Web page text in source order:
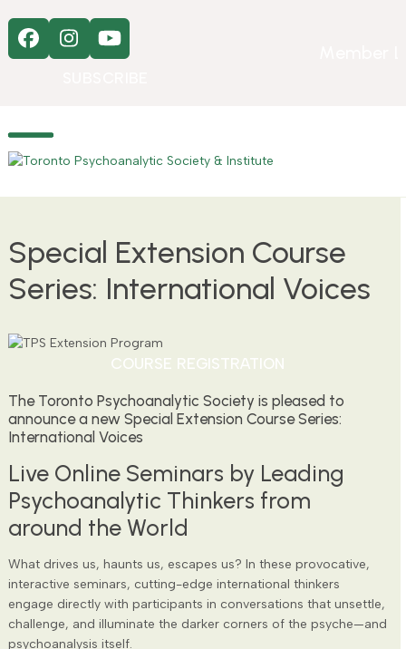
contentFacebook
Instagram
YouTube
Open
menu
Close
menu
Special Extension Course
Series: International Voices
COURSE REGISTRATION
The Toronto Psychoanalytic Society is pleased to
announce a new Special Extension Course Series:
International Voices
Live Online Seminars by Leading
Psychoanalytic Thinkers from
around the World
What drives us, haunts us, escapes us? In these provocative,
interactive seminars, cutting-edge international thinkers
engage directly with participants in conversations that unsettle,
challenge, and illuminate the darker corners of the psyche—and
psychoanalysis itself.